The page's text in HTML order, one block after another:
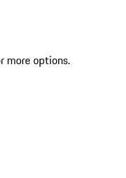
more options.